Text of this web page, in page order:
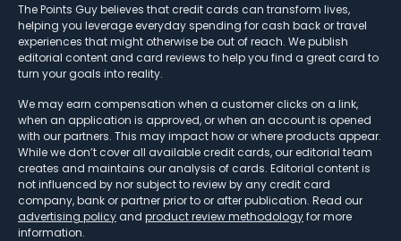
The Points Guy believes that credit cards can transform lives,
helping you leverage everyday spending for cash back or travel
experiences that might otherwise be out of reach. We publish
editorial content and card reviews to help you find a great card to
turn your goals into reality.
We may earn compensation when a customer clicks on a link,
when an application is approved, or when an account is opened
with our partners. This may impact how or where products appear.
While we don’t cover all available credit cards, our editorial team
creates and maintains our analysis of cards. Editorial content is
not influenced by nor subject to review by any credit card
company, bank or partner prior to or after publication. Read our
advertising policy and product review methodologyfor more
information.